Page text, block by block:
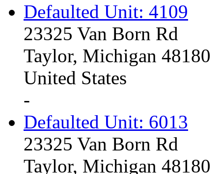
Defaulted Unit: 4109
23325 Van Born Rd
Taylor, Michigan 48180
United States
-
Defaulted Unit: 6013
23325 Van Born Rd
Taylor, Michigan 48180